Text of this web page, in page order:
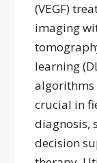
(VEGF)
imaging
learning
algorithms
crucial in
diagnosis,
decision